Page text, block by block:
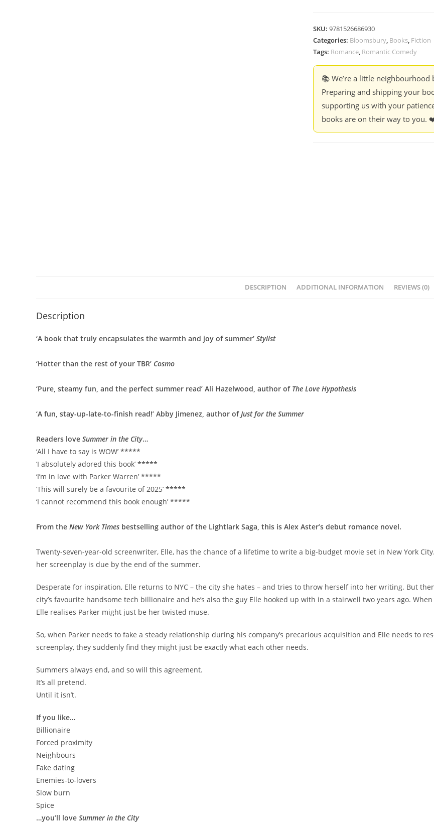
SKU: 9781526686930
Categories: Bloomsbury, Books, Fiction
Tags: Romance, Romantic Comedy
📚 We’re a little
Preparing and shipping your
supporting us with your
books are on their way to you.
DESCRIPTION ADDITIONAL INFORMATION REVIEWS (0)
Description
‘A book that truly encapsulates the warmth and joy of summer’ Stylist
‘Hotter than the rest of your TBR’ Cosmo
‘Pure, steamy fun, and the perfect summer read’ Ali Hazelwood, author of The Love Hypothesis
‘A fun, stay-up-late-to-finish read!’ Abby Jimenez, author ofJust for the Summer
Readers love Summer in the City…
‘All I have to say is WOW’ *****
‘I absolutely adored this book’ *****
‘I’m in love with Parker Warren’ *****
‘This will surely be a favourite of 2025’ *****
‘I cannot recommend this book enough’ *****
From the New York Times bestselling author of the Lightlark Saga, this is Alex Aster’s debut romance novel.
Twenty-seven-year-old screenwriter, Elle, has the chance of a lifetime to write a big-budget movie set in New York
her screenplay is due by the end of the summer.
Desperate for inspiration, Elle returns to NYC – the city she hates – and tries to throw herself into her writing. But
city’s favourite handsome tech billionaire and he’s also the guy Elle hooked up with in a stairwell two years ago.
Elle realises Parker might just be her twisted muse.
So, when Parker needs to fake a steady relationship during his company’s precarious acquisition and Elle needs to
screenplay, they suddenly find they might just be exactly what each other needs.
Summers always end, and so will this agreement.
It’s all pretend.
Until it isn’t.
If you like…
Billionaire
Forced proximity
Neighbours
Fake dating
Enemies-to-lovers
Slow burn
Spice
…you’ll love Summer in the City